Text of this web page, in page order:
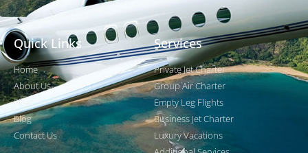
Quick Links
Home
About Us
Fleet
Blog
Contact Us
Services
Private Jet Charter
Group Air Charter
Empty Leg Flights
Business Jet Charter
Luxury Vacations